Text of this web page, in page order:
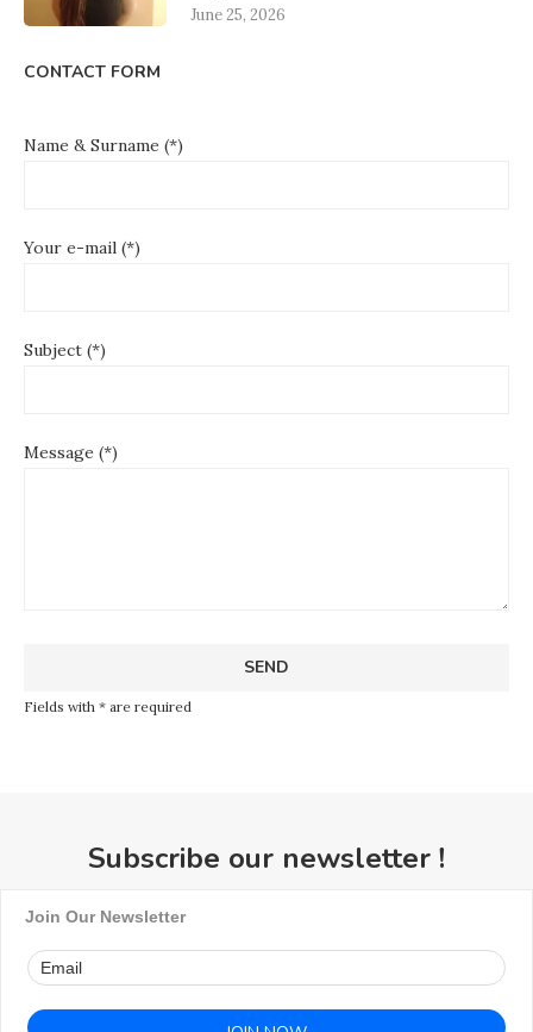
June 25, 2026
CONTACT FORM
Name & Surname (*)
Your e-mail (*)
Subject (*)
Message (*)
Fields with * are required
Subscribe our newsletter !
Join Our Newsletter